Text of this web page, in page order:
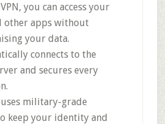
you can access your
other apps without
your data.
connects to the
and secures every
uses military-grade
keep your identity and